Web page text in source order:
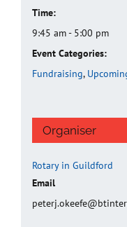
Time:
9:45 am - 5:00 pm
Event Categories:
Fundraising,
Organiser
Rotary in Guildford
Email